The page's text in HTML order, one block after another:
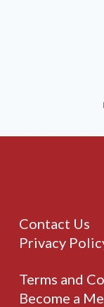
Contact Us
Privacy
Terms and
Become a